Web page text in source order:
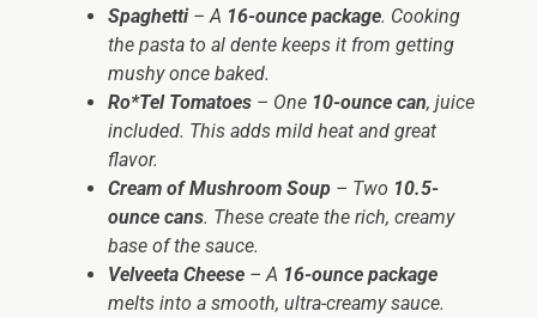
Spaghetti– A 16-ounce package. Cooking
the pasta to al dente keeps it from getting
mushy once baked.
Ro*Tel Tomatoes – One 10-ounce can, juice
included. This adds mild heat and great
flavor.
Cream of Mushroom Soup – Two 10.5-
ounce cans. These create the rich, creamy
base of the sauce.
Velveeta Cheese – A 16-ounce package
melts into a smooth, ultra-creamy sauce.